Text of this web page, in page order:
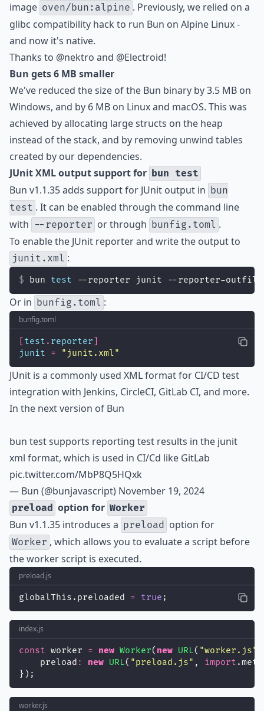
image oven/bun:alpine . Previously, we relied on a
glibc compatibility hack to run Bun on Alpine Linux -
and now it's native.
Thanks to @nektro and @Electroid!
Bun gets 6 MB smaller
We've reduced the size of the Bun binary by 3.5 MB on
Windows, and by 6 MB on Linux and macOS. This was
achieved by allocating large structs on the heap
instead of the stack, and by removing unwind tables
created by our dependencies.
JUnit XML output support for bun test
Bun v1.1.35 adds support for JUnit output in bun
test . It can be enabled through the command line
with --reporter or through bunfig.toml .
To enable the JUnit reporter and write the output to
junit.xml :
bun test --reporter junit --reporter-
Or in bunfig.toml :
bunfig.toml
test . reporter
junit
= " junit.xml"
JUnit is a commonly used XML format for CI/CD test
integration with Jenkins, CircleCI, GitLab CI, and more.
In the next version of Bun
bun test supports reporting test results in the junit
xml format, which is used in CI/Cd like GitLab
pic.twitter.com/MbP8Q5HQxk
— Bun (@bunjavascript) November 19, 2024
preload option for Worker
Bun v1.1.35 introduces a preload option for
Worker , which allows you to evaluate a script before
the worker script is executed.
preload.js
globalThis.preloaded = true ;
index.js
const worker = new Worker( new URL( "worker.js"
    preload
: new URL( "preload.js" , import
});
worker.js